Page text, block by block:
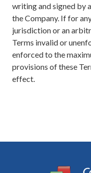
writing and signed by
the Company. If for
jurisdiction or an
Terms invalid or
enforced to the
provisions of these
effect.